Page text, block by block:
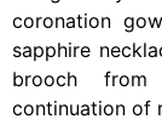
coronation
sapphire
brooch from
continuation of